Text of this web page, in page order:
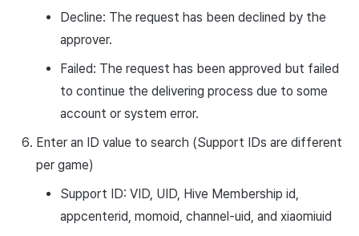
Decline: The request has been declined by the
approver.
Failed: The request has been approved but failed
to continue the delivering process due to some
account or system error.
Enter an ID value to search (Support IDs are different
per game)
Support ID: VID, UID, Hive Membership id,
appcenterid, momoid, channel-uid, and xiaomiuid